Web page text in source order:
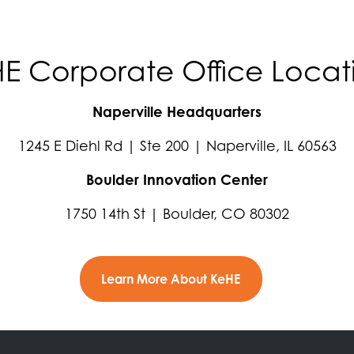
Corporate Office
Naperville Headquarters
1245 E Diehl Rd | Ste 200 | Naperville, IL 60563
Boulder Innovation Center
1750 14th St | Boulder, CO 80302
Learn More About KeHE